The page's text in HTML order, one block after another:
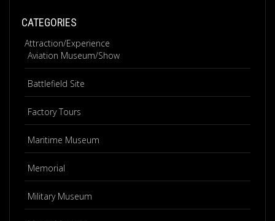
CATEGORIES
Attraction/Experience
Aviation Museum/Show
Battlefield Site
Factory Tours
Maritime Museum
Memorial
Military Museum